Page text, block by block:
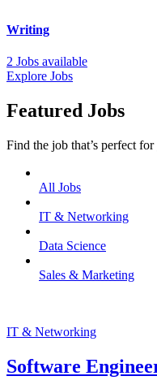
Writing
2 Jobs available
Explore Jobs
Featured Jobs
Find the job that’s perfect
All Jobs
IT & Networking
Data Science
Sales & Marketing
IT & Networking
Software